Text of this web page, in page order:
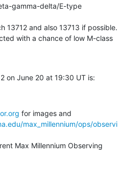
gamma-delta/E-type
13712 and also 13713 if possible.
with a chance of low M-class
on June 20 at 19:30 UT is:
max_millennium/ops/observi
Max Millennium Observing